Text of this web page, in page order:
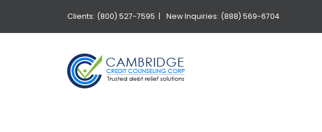
Clients: (800) 527-7595 | New Inquiries: (888) 569-6704